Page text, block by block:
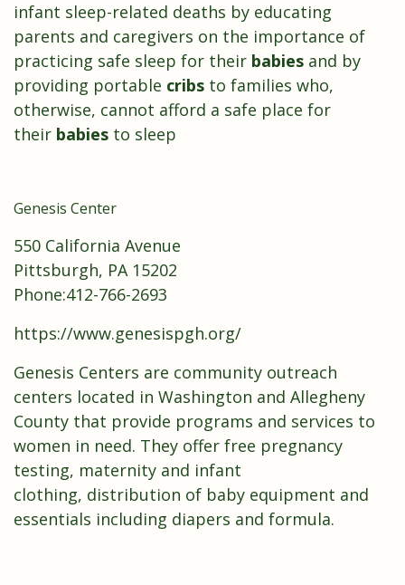
infant sleep-related deaths by educating
parents and caregivers on the importance of
practicing safe sleep for their babies and by
providing portable cribs to families who,
otherwise, cannot afford a safe place for
their babies to sleep
Genesis Center
550 California Avenue
Pittsburgh, PA 15202
Phone:412-766-2693
https://www.genesispgh.org/
Genesis Centers are community outreach
centers located in Washington and Allegheny
County that provide programs and services to
women in need. They offer free pregnancy
testing, maternity and infant
clothing, distribution of baby equipment and
essentials including diapers and formula.